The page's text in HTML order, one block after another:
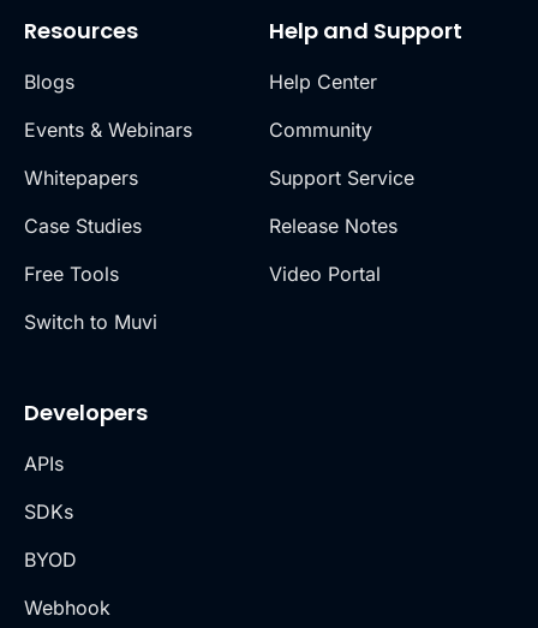
Resources
Blogs
Events & Webinars
Whitepapers
Case Studies
Free Tools
Switch to Muvi
Help and Support
Help Center
Community
Support Service
Release Notes
Video Portal
Developers
APIs
SDKs
BYOD
Webhook